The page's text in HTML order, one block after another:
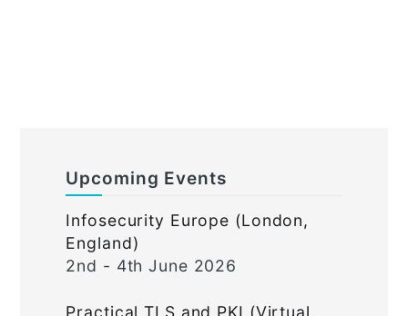
Upcoming Events
Infosecurity Europe (London,
England)
2nd - 4th June 2026
Practical TLS and PKI (Virtual,